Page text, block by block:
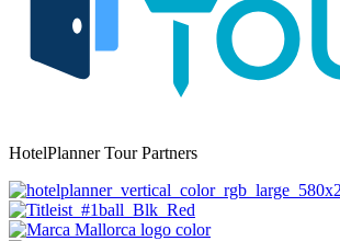
HotelPlanner Tour Partners